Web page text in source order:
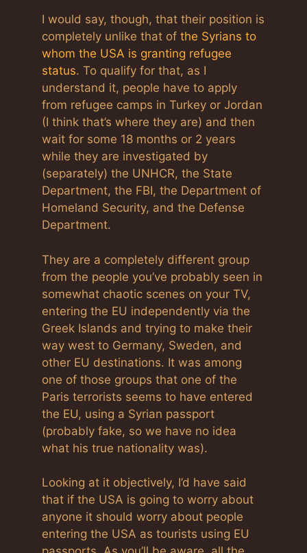
I would say, though, that their position is
completely unlike that of the Syrians to
whom the USA is granting refugee
status. To qualify for that, as I
understand it, people have to apply
from refugee camps in Turkey or Jordan
(I think that’s where they are) and then
wait for some 18 months or 2 years
while they are investigated by
(separately) the UNHCR, the State
Department, the FBI, the Department of
Homeland Security, and the Defense
Department.
They are a completely different group
from the people you’ve probably seen in
somewhat chaotic scenes on your TV,
entering the EU independently via the
Greek Islands and trying to make their
way west to Germany, Sweden, and
other EU destinations. It was among
one of those groups that one of the
Paris terrorists seems to have entered
the EU, using a Syrian passport
(probably fake, so we have no idea
what his true nationality was).
Looking at it objectively, I’d have said
that if the USA is going to worry about
anyone it should worry about people
entering the USA as tourists using EU